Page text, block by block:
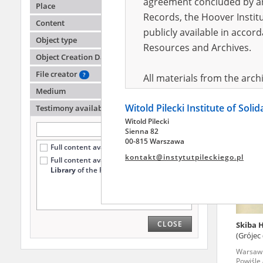
Place
Content
Object type
Object Creation Date
File creator
?
Medium
Testimony availability
Full content available online (339)
Full content available
only at the
Libraryof the Pilecki Institute (56)
CLOSE
Lurie
Skiba
Records, the Hoover
publicly available in
Resources and Archives.
All materials from the
pursuant to an
publicly available in
Resources and Archives.
July 1983 on the
the subject of the
Archives in Kielce, and the
Witold Pilecki Institute of
Witold Pilecki
Sienna 82
00-815 Warszawa
kontakt@instytutpileckiego.pl